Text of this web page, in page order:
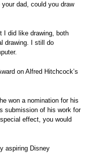
dad, could you draw
I did like drawing, both
drawing. I still do
on Alfred Hitchcock’s
won a nomination for his
submission of his work for
effect, you would
aspiring Disney